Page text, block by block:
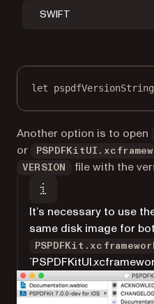
SWIFT
let pspdfVersionString
Another option is to open
or
VERSION file with the
It’s necessary to use
same disk image for